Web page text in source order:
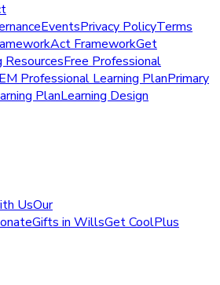
EventsPrivacy PolicyTerms
Act FrameworkGet
ResourcesFree Professional
Professional Learning PlanPrimary
PlanLearning Design
UsOur
Gifts in WillsGet CoolPlus